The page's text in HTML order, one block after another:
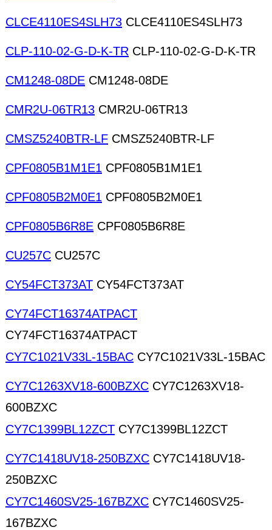
CLCE4110ES4SLH73 CLCE4110ES4SLH73
CLP-110-02-G-D-K-TR CLP-110-02-G-D-K-TR
CM1248-08DE CM1248-08DE
CMR2U-06TR13 CMR2U-06TR13
CMSZ5240BTR-LF CMSZ5240BTR-LF
CPF0805B1M1E1 CPF0805B1M1E1
CPF0805B2M0E1 CPF0805B2M0E1
CPF0805B6R8E CPF0805B6R8E
CU257C CU257C
CY54FCT373AT CY54FCT373AT
CY74FCT16374ATPACT
CY74FCT16374ATPACT
CY7C1021V33L-15BAC CY7C1021V33L-15BAC
CY7C1263XV18-600BZXC CY7C1263XV18-
600BZXC
CY7C1399BL12ZCT CY7C1399BL12ZCT
CY7C1418UV18-250BZXC CY7C1418UV18-
250BZXC
CY7C1460SV25-167BZXC CY7C1460SV25-
167BZXC